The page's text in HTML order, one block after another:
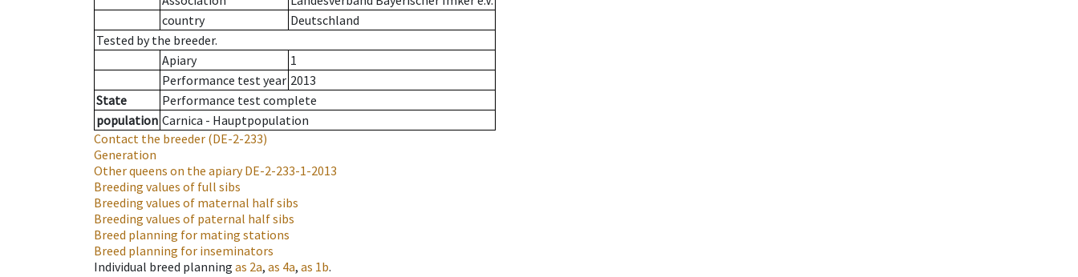
country
Deutschland
Tested by the breeder.
Apiary
1
Performance test year 2013
State
Performance test complete
population Carnica - Hauptpopulation
Contact the breeder (DE-2-233)
Generation
Other queens on the apiaryDE-2-233-1-2013
Breeding values of full sibs
Breeding values of maternal half sibs
Breeding values of paternal half sibs
Breed planning for mating stations
Breed planning for inseminators
Individual breed planning as 2a, as 4a, as 1b.